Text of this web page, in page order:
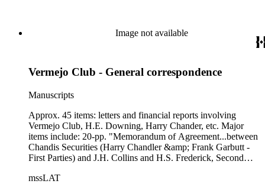
Image not available
Vermejo Club - General correspondence
Manuscripts
Approx. 45 items: letters and financial reports involving
Vermejo Club, H.E. Downing, Harry Chander, etc. Major
items include: 20-pp. "Memorandum of Agreement...between
Chandis Securities (Harry Chandler &amp; Frank Garbutt -
First Parties) and J.H. Collins and H.S. Frederick, Second
Thompson, Riley &amp; Hall (tax accountants) to H.E.
mssLAT